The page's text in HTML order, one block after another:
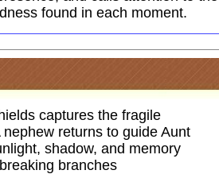
found in each moment.
captures the fragile
returns to guide Aunt
shadow, and memory
branches